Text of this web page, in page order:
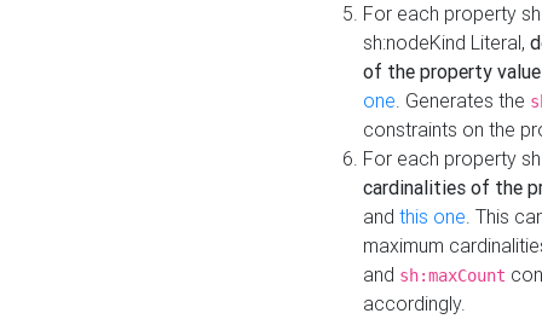
For each property
sh:nodeKind Literal,
of the property
one. Generates the
constraints on the
For each property
cardinalities of the
and this one. This
maximum
and sh:maxCount
accordingly.